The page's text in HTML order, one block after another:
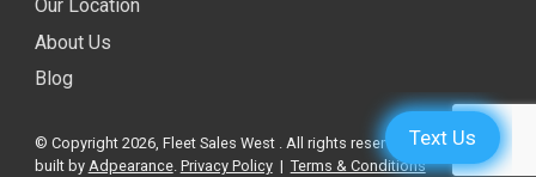
Our Location
About Us
Blog
© Copyright 2026, Fleet Sales West . All rights reserved. Website
built by Adpearance. Privacy Policy | Terms & Conditions